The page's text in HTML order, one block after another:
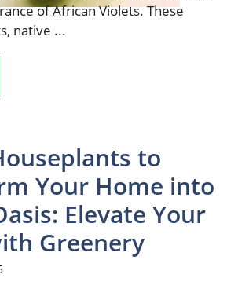
of African Violets. These
native ...
to
Your Home into
Elevate Your
Greenery